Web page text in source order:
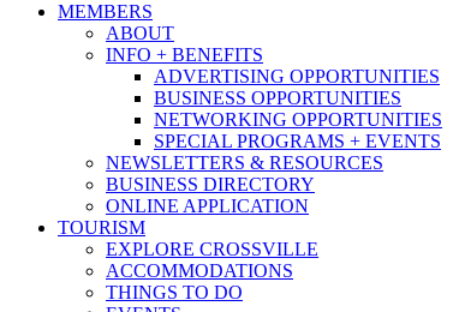
MEMBERS
ABOUT
INFO + BENEFITS
ADVERTISING OPPORTUNITIES
BUSINESS OPPORTUNITIES
NETWORKING OPPORTUNITIES
SPECIAL PROGRAMS + EVENTS
NEWSLETTERS & RESOURCES
BUSINESS DIRECTORY
ONLINE APPLICATION
TOURISM
EXPLORE CROSSVILLE
ACCOMMODATIONS
THINGS TO DO